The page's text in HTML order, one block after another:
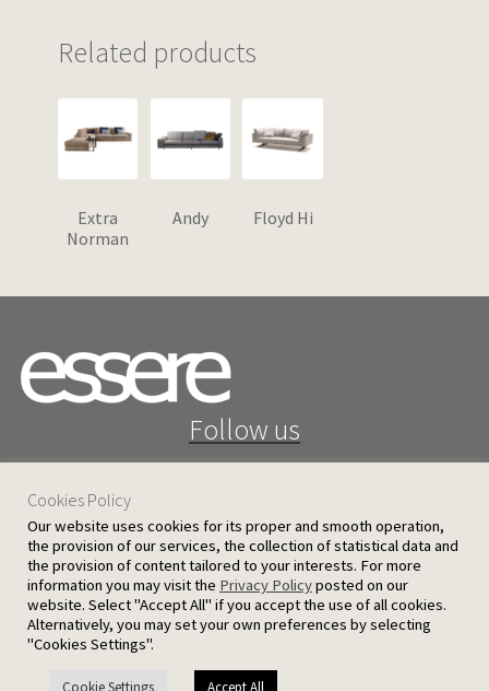
Related products
Extra
Norman
Andy Floyd Hi
Follow us
25 D. Severis Ave. 1080 Nicosia, Cyprus
PRIVACY POLICY TERMS AND CONDITIONS
Cookies Policy
Our website uses cookies for its proper and smooth operation,
the provision of our services, the collection of statistical data and
the provision of content tailored to your interests. For more
information you may visit the Privacy Policyposted on our
website. Select "Accept All" if you accept the use of all cookies.
Alternatively, you may set your own preferences by selecting
"Cookies Settings".
Cookie Settings Accept All